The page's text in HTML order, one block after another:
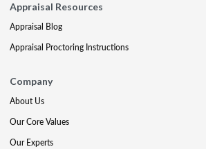
Appraisal Resources
Appraisal Blog
Appraisal Proctoring Instructions
Company
About Us
Our Core Values
Our Experts